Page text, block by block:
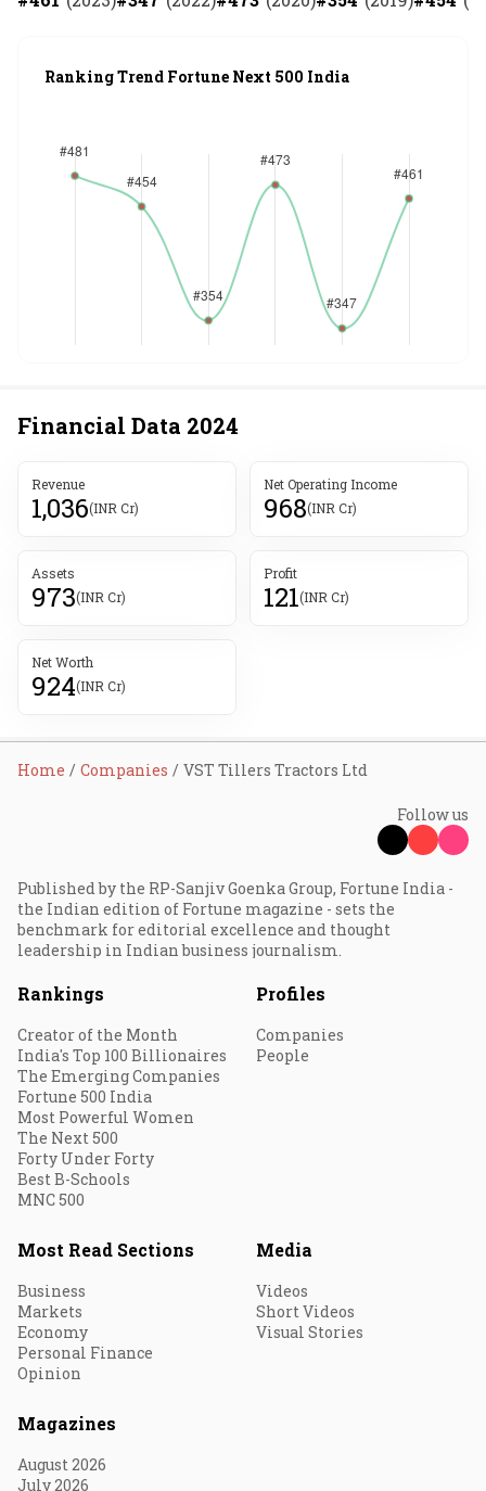
Ranking Trend Fortune Next 500 India
Financial Data 2024
Revenue
1,036(INR Cr)
Net Operating Income
968(INR Cr)
Assets
973(INR Cr)
Profit
121(INR Cr)
Net Worth
924(INR Cr)
Home Companies VST Tillers Tractors Ltd
Follow us
Published by the RP-Sanjiv Goenka Group, Fortune India -
the Indian edition of Fortune magazine - sets the
benchmark for editorial excellence and thought
leadership in Indian business journalism.
Rankings
Creator of the Month
India's Top 100 Billionaires
The Emerging Companies
Fortune 500 India
Most Powerful Women
The Next 500
Forty Under Forty
Best B-Schools
MNC 500
Profiles
Companies
People
Most Read Sections
Business
Markets
Economy
Personal Finance
Opinion
Media
Videos
Short Videos
Visual Stories
Magazines
August 2026
July 2026